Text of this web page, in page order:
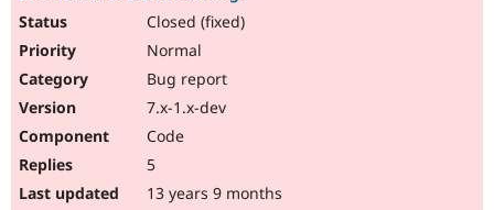
Closed (fixed)
Normal
Bug report
7.x-1.x-dev
Code
5
13 years 9 months